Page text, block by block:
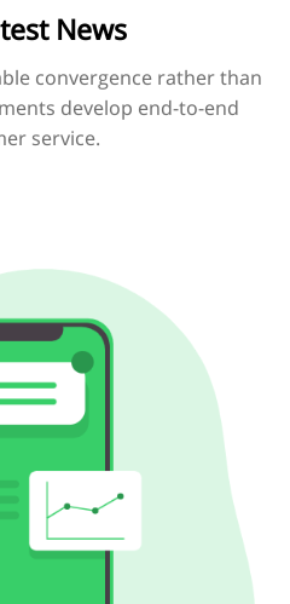
News
convergence rather than
develop end-to-end
service.